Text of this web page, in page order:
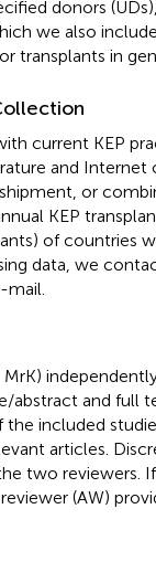
donors
we also
transplants in
current KEP
and Internet
or
KEP
of countries
data, we
mail.
abstract and full
the included
articles.
two reviewers.
(AW)